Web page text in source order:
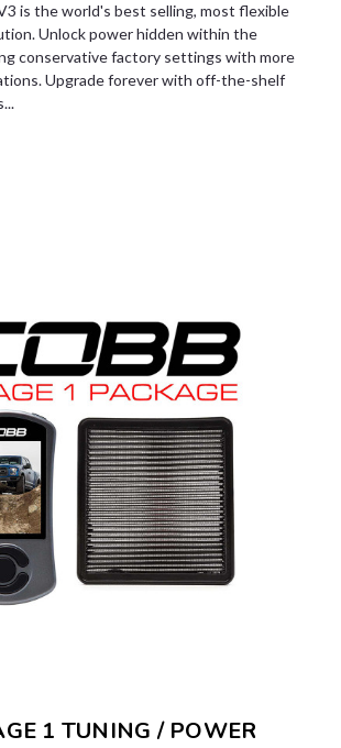
is the world's best selling, most flexible
Unlock power hidden within the
conservative factory settings with more
Upgrade forever with off-the-shelf
1 TUNING / POWER